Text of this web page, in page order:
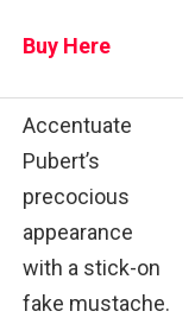
Buy Here
Accentuate
Pubert’s
precocious
appearance
with a stick-on
fake mustache.